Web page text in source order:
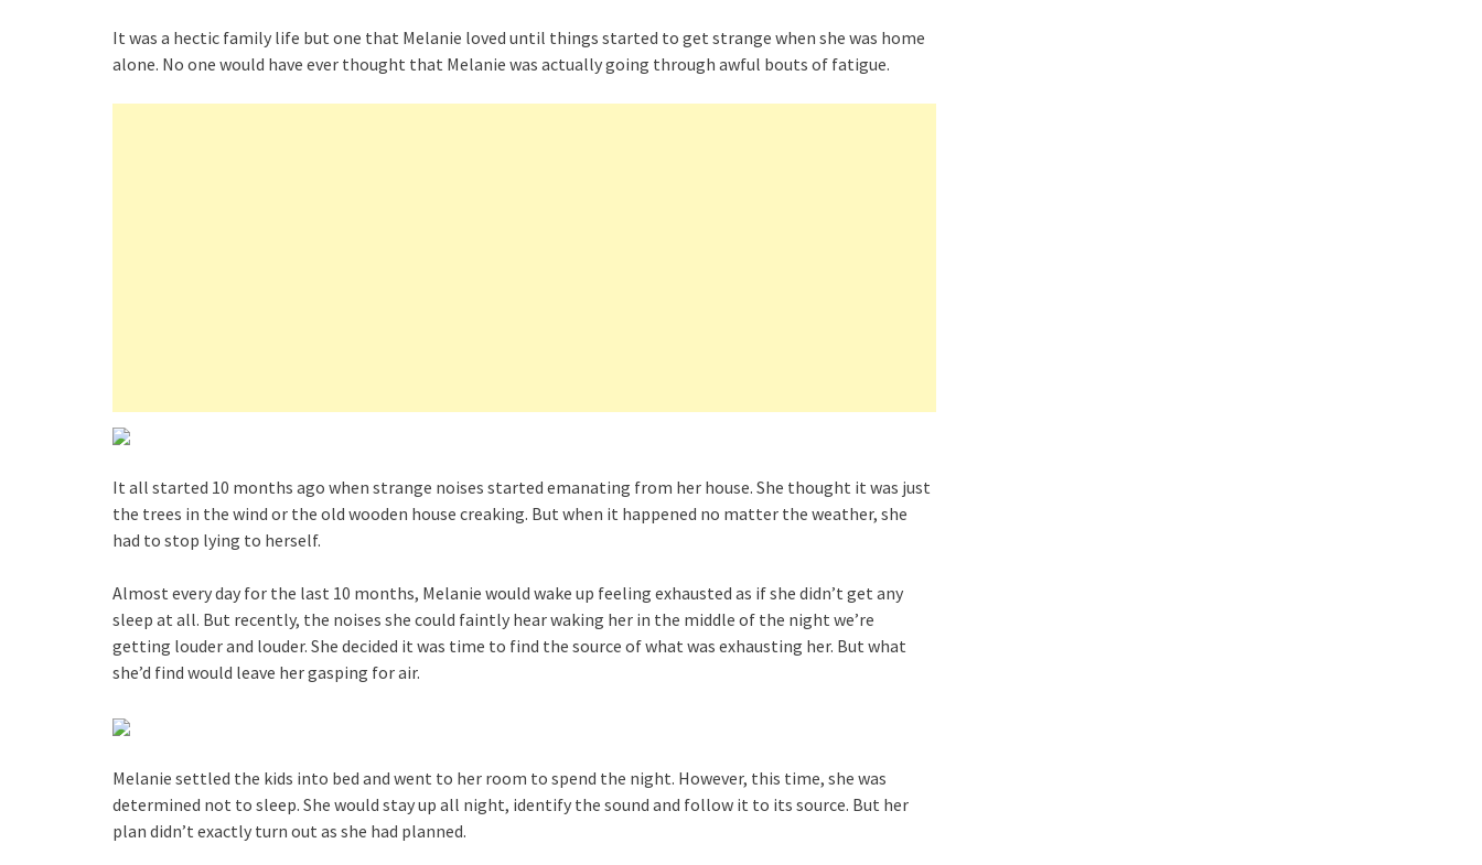
It was a hectic family life but one that Melanie loved until things started to get strange when she was home
alone. No one would have ever thought that Melanie was actually going through awful bouts of fatigue.
It all started 10 months ago when strange noises started emanating from her house. She thought it was just
the trees in the wind or the old wooden house creaking. But when it happened no matter the weather, she
had to stop lying to herself.
Almost every day for the last 10 months, Melanie would wake up feeling exhausted as if she didn’t get any
sleep at all. But recently, the noises she could faintly hear waking her in the middle of the night we’re
getting louder and louder. She decided it was time to find the source of what was exhausting her. But what
she’d find would leave her gasping for air.
Melanie settled the kids into bed and went to her room to spend the night. However, this time, she was
determined not to sleep. She would stay up all night, identify the sound and follow it to its source. But her
plan didn’t exactly turn out as she had planned.